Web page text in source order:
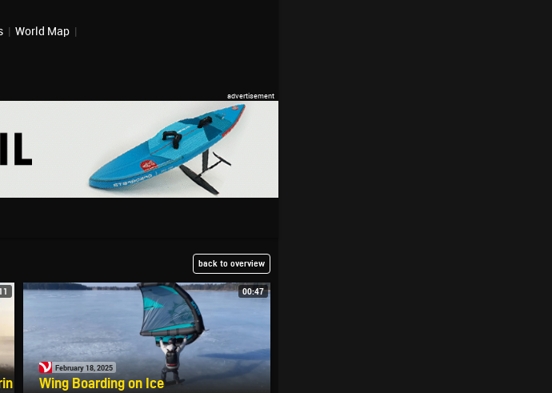
| World Map |
back to overview
00:47
February 18, 2025
Wing Boarding on Ice